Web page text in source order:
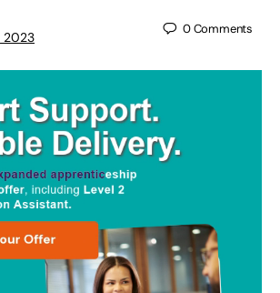
2023
0Comments